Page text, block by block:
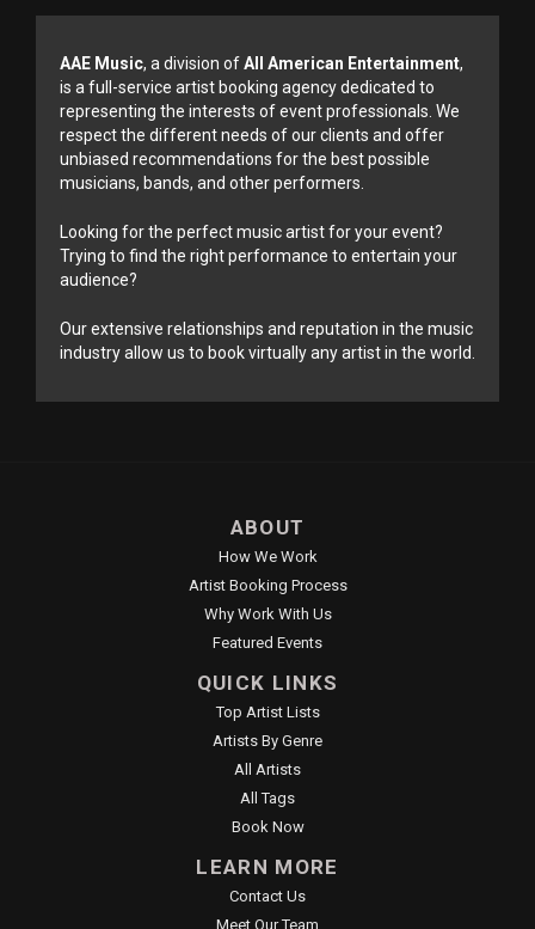
AAE Music, a division ofAll American Entertainment,
is a full-service artist booking agency dedicated to
representing the interests of event professionals. We
respect the different needs of our clients and offer
unbiased recommendations for the best possible
musicians, bands, and other performers.
Looking for the perfect music artist for your event?
Trying to find the right performance to entertain your
audience?
Our extensive relationships and reputation in the music
industry allow us to book virtually any artist in the world.
ABOUT
How We Work
Artist Booking Process
Why Work With Us
Featured Events
QUICK LINKS
Top Artist Lists
Artists By Genre
All Artists
All Tags
Book Now
LEARN MORE
Contact Us
Meet Our Team